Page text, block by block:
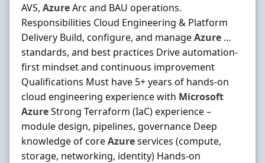
AVS, AzureArc and BAU operations.
Responsibilities Cloud Engineering & Platform
Delivery Build, configure, and manageAzure …
standards, and best practices Drive automation‐
first mindset and continuous improvement
Qualifications Must have 5+ years of hands‐on
cloud engineering experience with Microsoft
AzureStrong Terraform (IaC) experience –
module design, pipelines, governance Deep
knowledge of coreAzureservices (compute,
storage, networking, identity) Hands‐on